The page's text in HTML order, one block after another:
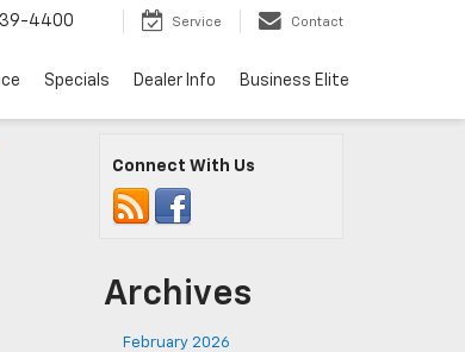
4400 Service Contact
Specials Dealer Info Business Elite
Connect With Us
Archives
February 2026